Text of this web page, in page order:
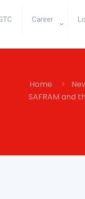
Career
Home
SAFRAM and